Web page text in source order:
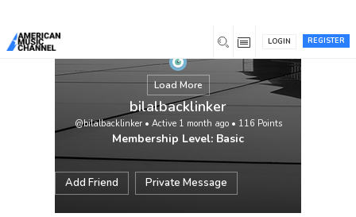
REGISTER
LOGIN
Load More
bilalbacklinker
@bilalbacklinker• Active 1 month ago• 116 Points
Membership Level: Basic
Add Friend Private Message